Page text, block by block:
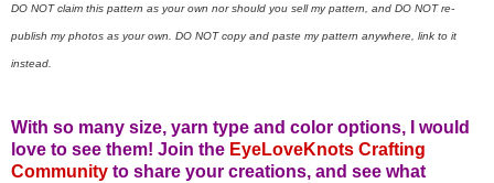
DO NOT claim this pattern as your own nor should you sell my pattern, and DO NOT re-
publish my photos as your own. DO NOT copy and paste my pattern anywhere, link to it
instead.
With so many size, yarn type and color options, I would
love to see them! Join the EyeLoveKnots Crafting
Community to share your creations, and see what